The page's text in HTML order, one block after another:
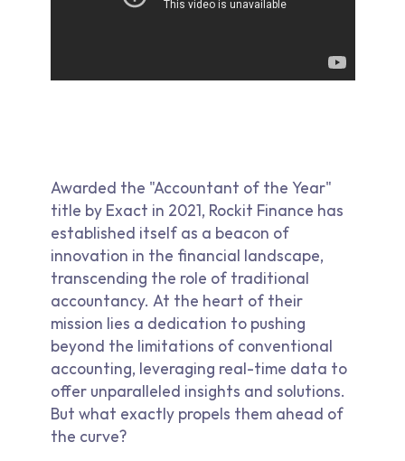
Awarded the "Accountant of the Year"
title by Exact in 2021, Rockit Finance has
established itself as a beacon of
innovation in the financial landscape,
transcending the role of traditional
accountancy. At the heart of their
mission lies a dedication to pushing
beyond the limitations of conventional
accounting, leveraging real-time data to
offer unparalleled insights and solutions.
But what exactly propels them ahead of
the curve?